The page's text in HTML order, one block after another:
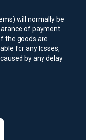
will normally be
of payment.
the goods are
for any losses,
by any delay